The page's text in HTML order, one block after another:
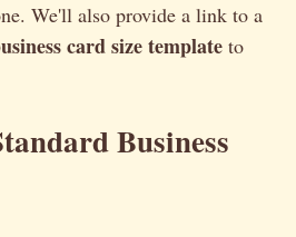
We'll also provide a link to a
card size template to
Business